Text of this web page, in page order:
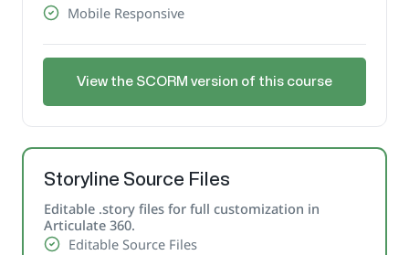
Mobile Responsive
View the SCORM version of this course
Storyline Source Files
Editable .story files for full customization in
Articulate 360.
Editable Source Files